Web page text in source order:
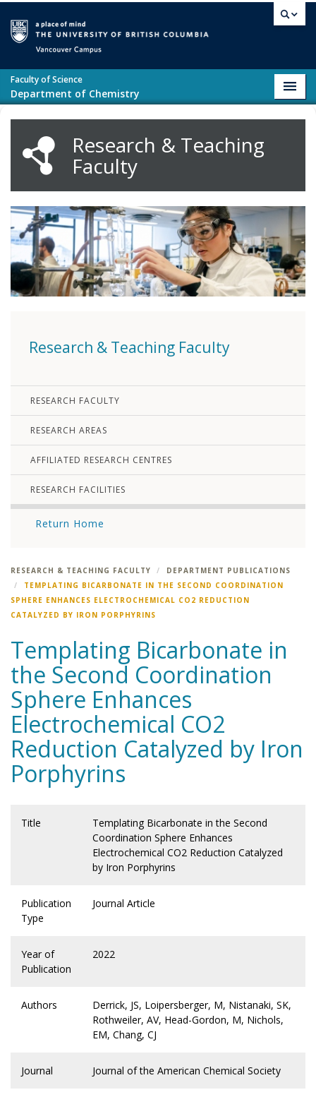
Faculty of Science
Department of Chemistry
Research & Teaching
Faculty
Research & Teaching Faculty
RESEARCH FACULTY
RESEARCH AREAS
AFFILIATED RESEARCH CENTRES
RESEARCH FACILITIES
Return Home
RESEARCH & TEACHING FACULTY
DEPARTMENT PUBLICATIONS
TEMPLATING BICARBONATE IN THE SECOND COORDINATION
SPHERE ENHANCES ELECTROCHEMICAL CO2 REDUCTION
CATALYZED BY IRON PORPHYRINS
Templating Bicarbonate in
the Second Coordination
Sphere Enhances
Electrochemical CO2
Reduction Catalyzed by Iron
Porphyrins
Title
Templating Bicarbonate in the Second
Coordination Sphere Enhances
Electrochemical CO2 Reduction Catalyzed
by Iron Porphyrins
Publication
Type
Journal Article
Year of
Publication
2022
Authors
Derrick, JS, Loipersberger, M, Nistanaki, SK,
Rothweiler, AV, Head-Gordon, M, Nichols,
EM, Chang, CJ
Journal Journal of the American Chemical Society